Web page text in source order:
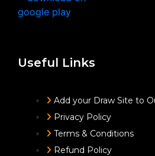
Useful Links
Add your Draw Site to
Privacy Policy
Terms & Conditions
Refund Policy